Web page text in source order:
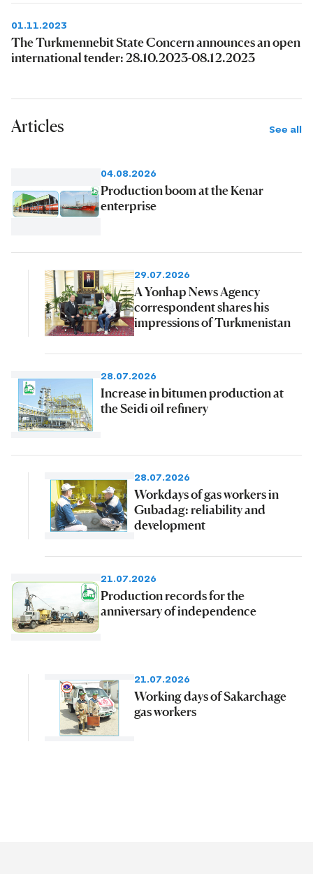
01.11.2023
The Turkmennebit State Concern announces an open
international tender: 28.10.2023-08.12.2023
Articles See all
04.08.2026
Production boom at the Kenar
enterprise
29.07.2026
A Yonhap News Agency
correspondent shares his
impressions of Turkmenistan
28.07.2026
Increase in bitumen production at
the Seidi oil refinery
28.07.2026
Workdays of gas workers in
Gubadag: reliability and
development
21.07.2026
Production records for the
anniversary of independence
21.07.2026
Working days of Sakarchage
gas workers